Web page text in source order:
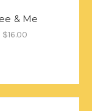
& Me
$16.00